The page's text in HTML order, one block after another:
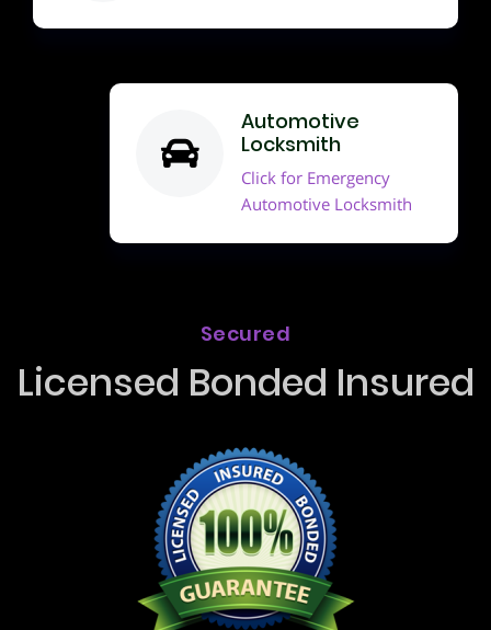
Automotive
Locksmith
Click for Emergency
Automotive Locksmith
Secured
Licensed Bonded Insured